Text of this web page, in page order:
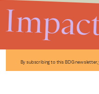
By subscribing to this BDG